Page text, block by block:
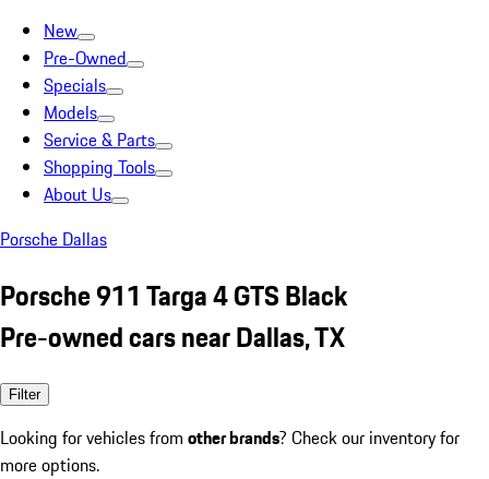
New
Pre-Owned
Specials
Models
Service & Parts
Shopping Tools
About Us
Porsche Dallas
Porsche 911 Targa 4 GTS Black
Pre-owned cars near Dallas, TX
Filter
Looking for vehicles from other brands? Check our inventory for
more options.